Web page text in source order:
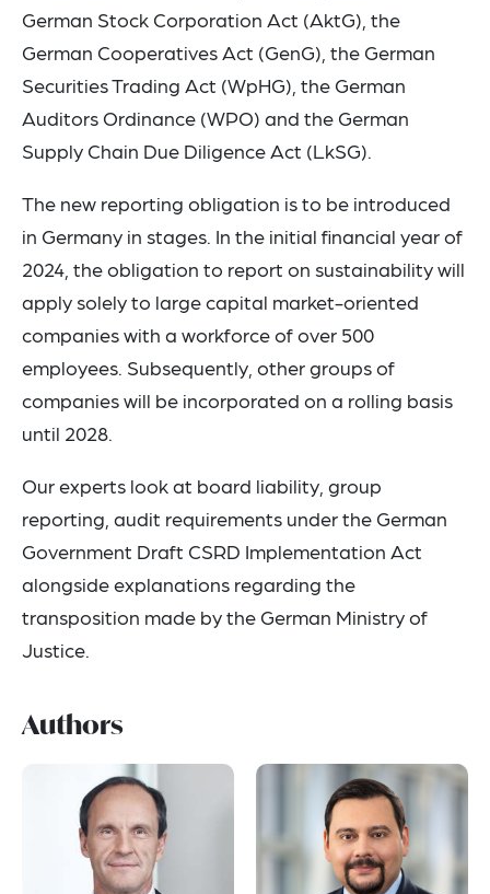
German Stock Corporation Act (AktG), the
German Cooperatives Act (GenG), the German
Securities Trading Act (WpHG), the German
Auditors Ordinance (WPO) and the German
Supply Chain Due Diligence Act (LkSG).
The new reporting obligation is to be introduced
in Germany in stages. In the initial financial year of
2024, the obligation to report on sustainability will
apply solely to large capital market-oriented
companies with a workforce of over 500
employees. Subsequently, other groups of
companies will be incorporated on a rolling basis
until 2028.
Our experts look at board liability, group
reporting, audit requirements under the German
Government Draft CSRD Implementation Act
alongside explanations regarding the
transposition made by the German Ministry of
Justice.
Authors